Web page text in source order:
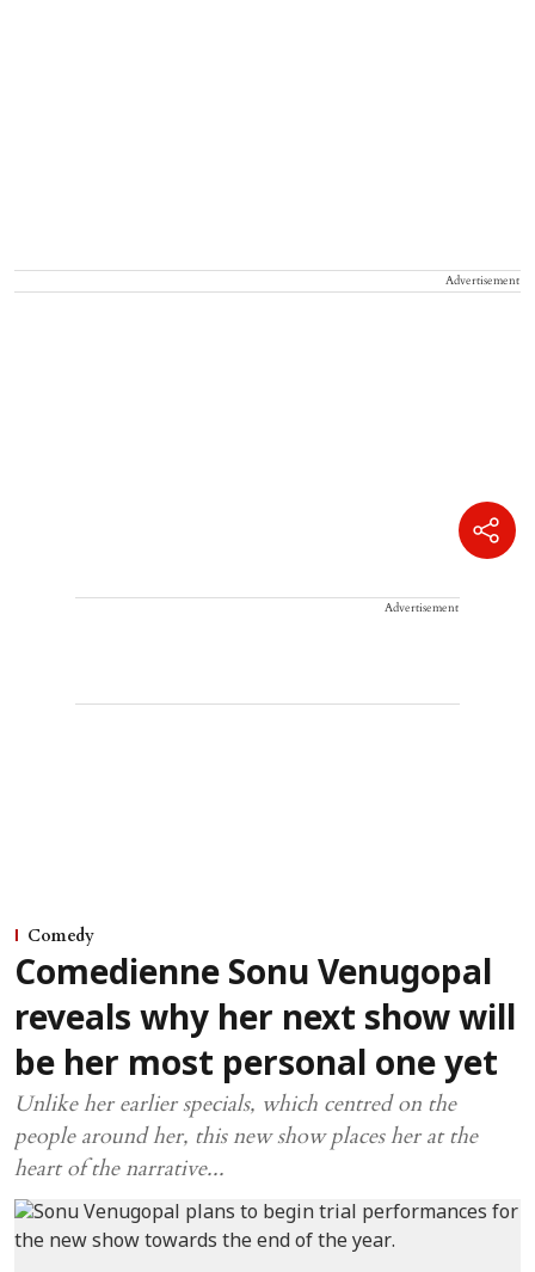
Advertisement
Advertisement
Comedy
Comedienne Sonu Venugopal
reveals why her next show will
be her most personal one yet
Unlike her earlier specials, which centred on the
people around her, this new show places her at the
heart of the narrative...